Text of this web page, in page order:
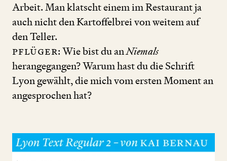
Arbeit. Man klatscht einem im Restaurant ja
auch nicht den Kartoffelbrei von weitem auf
den Teller.
Pflüger: Wie bist du anNiemals
herangegangen? Warum hast du die Schrift
Lyon gewählt, die mich vom ersten Moment an
angesprochen hat?